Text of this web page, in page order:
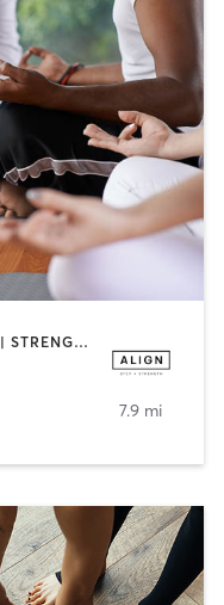
CIRCUIT TRAINING | MEDITATION | STRENGTH TRAINING | WEIGHT TRAINING | YOGA
7.9 mi